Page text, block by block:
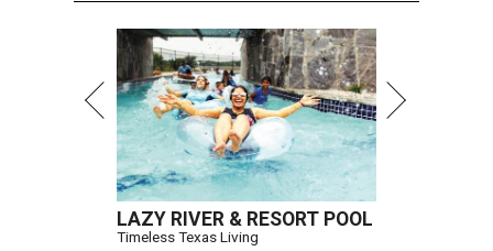
LAZY RIVER & RESORT POOL
Timeless Texas Living